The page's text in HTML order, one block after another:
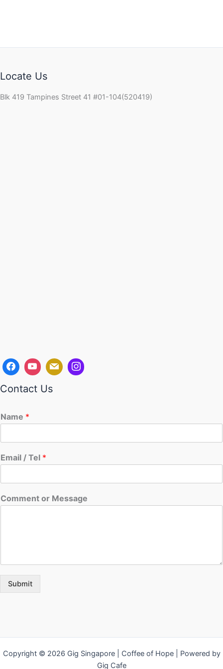
Locate Us
Blk 419 Tampines Street 41 #01-104(520419)
Contact Us
Name *
Email / Tel *
Comment or Message
Submit
Copyright © 2026 Gig Singapore | Coffee of Hope | Powered by
Gig Cafe